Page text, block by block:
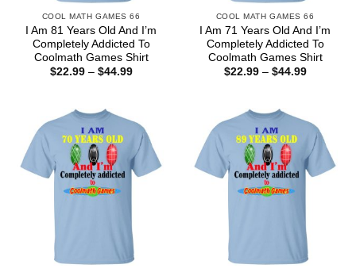
COOL MATH GAMES 66
I Am 81 Years Old And I’m
Completely Addicted To
Coolmath Games Shirt
$22.99 – $44.99Price
COOL MATH GAMES 66
I Am 71 Years Old And I’m
Completely Addicted To
Coolmath Games Shirt
$22.99 – $44.99Price